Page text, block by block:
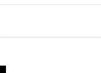
available on October 5